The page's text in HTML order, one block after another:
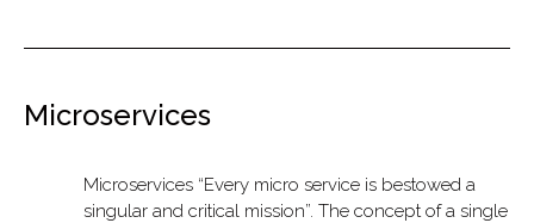
Microservices
Microservices “Every micro service is bestowed a
singular and critical mission”. The concept of a single